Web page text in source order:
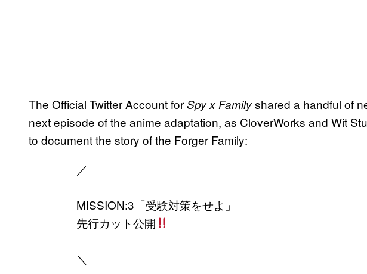
The Official Twitter Account forSpy x Familyshared a handful of
next episode of the anime adaptation, as CloverWorks and Wit
to document the story of the Forger Family:
／
MISSION:3「受験対策をせよ」
先行カット公開
＼